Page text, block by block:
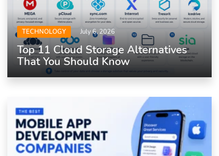
TECHNOLOGY July 6, 2026
Top 11 Cloud Storage Alternatives
That You Should Know